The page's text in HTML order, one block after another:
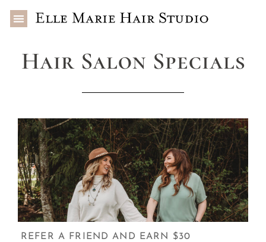
Hair Salon Specials
REFER A FRIEND AND EARN $30